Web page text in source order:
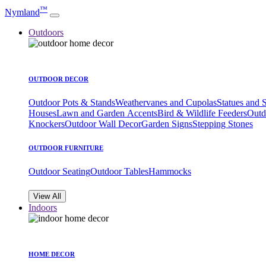
Nymland™
Outdoors
OUTDOOR DECOR
Outdoor Pots & StandsWeathervanes and CupolasStatues and
HousesLawn and Garden AccentsBird & Wildlife Feeders
KnockersOutdoor Wall DecorGarden SignsStepping Stones
OUTDOOR FURNITURE
Outdoor SeatingOutdoor TablesHammocks
View All
Indoors
HOME DECOR